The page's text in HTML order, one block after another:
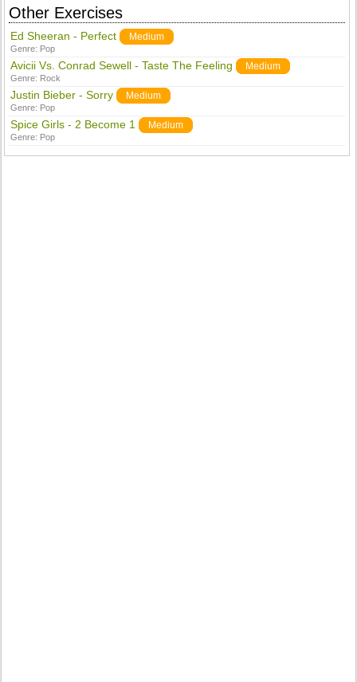
Other Exercises
Ed Sheeran - Perfect Medium
Genre: Pop
Avicii Vs. Conrad Sewell - Taste The Feeling Medium
Genre: Rock
Justin Bieber - Sorry Medium
Genre: Pop
Spice Girls - 2 Become 1 Medium
Genre: Pop